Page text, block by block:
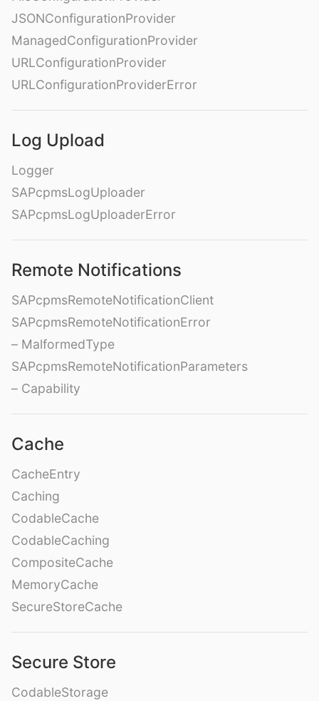
JSONConfigurationProvider
ManagedConfigurationProvider
URLConfigurationProvider
URLConfigurationProviderError
Log Upload
Logger
SAPcpmsLogUploader
SAPcpmsLogUploaderError
Remote Notifications
SAPcpmsRemoteNotificationClient
SAPcpmsRemoteNotificationError
– MalformedType
SAPcpmsRemoteNotificationParameters
– Capability
Cache
CacheEntry
Caching
CodableCache
CodableCaching
CompositeCache
MemoryCache
SecureStoreCache
Secure Store
CodableStorage